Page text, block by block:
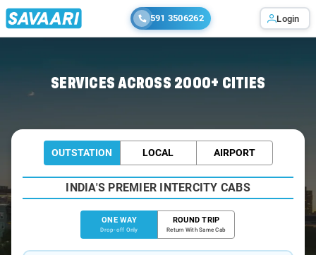
591 3506262 Login
SERVICES ACROSS 2000+ CITIES
OUTSTATION LOCAL AIRPORT
INDIA'S PREMIER INTERCITY CABS
ONE WAY
Drop-off Only
ROUND TRIP
Return With Same Cab